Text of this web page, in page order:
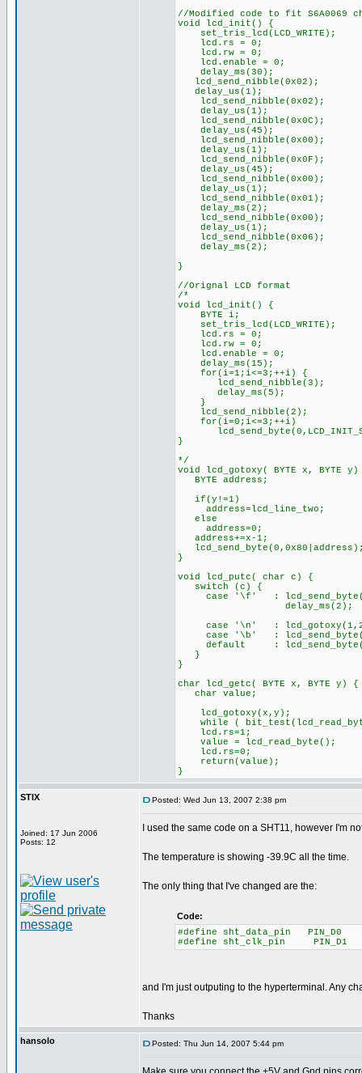
//Modified code to fit S6A0069
void lcd_init() {
set_tris_lcd(LCD_WRITE);
lcd.rs = 0;
lcd.rw = 0;
lcd.enable = 0;
delay_ms(30);
lcd_send_nibble(0x02);
delay_us(1);
lcd_send_nibble(0x02);
delay_us(1);
lcd_send_nibble(0x0C);
delay_us(45);
lcd_send_nibble(0x00);
delay_us(1);
lcd_send_nibble(0x0F);
delay_us(45);
lcd_send_nibble(0x00);
delay_us(1);
lcd_send_nibble(0x01);
delay_ms(2);
lcd_send_nibble(0x00);
delay_us(1);
lcd_send_nibble(0x06);
delay_ms(2);
}
//Orignal LCD format
/*
void lcd_init() {
BYTE i;
set_tris_lcd(LCD_WRITE);
lcd.rs = 0;
lcd.rw = 0;
lcd.enable = 0;
delay_ms(15);
for(i=1;i<=3;++i) {
lcd_send_nibble(3);
delay_ms(5);
}
lcd_send_nibble(2);
for(i=0;i<=3;++i)
}
*/
void lcd_gotoxy( BYTE x, BYTE
BYTE address;
if(y!=1)
address=lcd_line_two;
else
address=0;
address+=x-1;
}
void lcd_putc( char c) {
switch (c) {
case '\f' :
delay_ms(2);
case '\n' :
case '\b' :
default :
}
}
char lcd_getc( BYTE x, BYTE y) {
char value;
lcd_gotoxy(x,y);
while (
lcd.rs=1;
value = lcd_read_byte();
lcd.rs=0;
return(value);
}
STIX
Joined: 17 Jun 2006
Posts: 12
Posted: Wed Jun 13, 2007 2:38 pm
I used the same code on a SHT11, however I'm
The temperature is showing -39.9C all the time.
The only thing that I've changed are the:
Code:
#define sht_data_pin PIN_D0
#define sht_clk_pin PIN_D1
and I'm just outputing to the hyperterminal. Any
Thanks
hansolo Posted: Thu Jun 14, 2007 5:44 pm